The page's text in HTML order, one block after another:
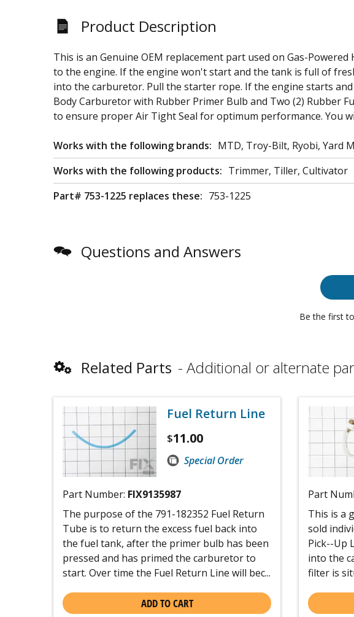
Product Description
This is an Genuine OEM replacement part used on Gas-
to the engine. If the engine won't start and the tank is full of
into the carburetor. Pull the starter rope. If the engine starts
Body Carburetor with Rubber Primer Bulb and Two (2) Rubber
to ensure proper Air Tight Seal for optimum performance. You
Works with the following brands: MTD, Troy-Bilt, Ryobi, Yard
Works with the following products: Trimmer, Tiller, Cultivator
Part# 753-1225 replaces these: 753-1225
Questions and Answers
Be the first
Related Parts Additional or alternate
Fuel Return Line
$11.00
Special Order
Part Number: FIX9135987
The purpose of the 791-182352 Fuel Return
Tube is to return the excess fuel back into
the fuel tank, after the primer bulb has been
pressed and has primed the carburetor to
start. Over time the Fuel Return Line will bec...
ADD TO CART
Part
This is a
sold
Pick--Up
into the
filter is